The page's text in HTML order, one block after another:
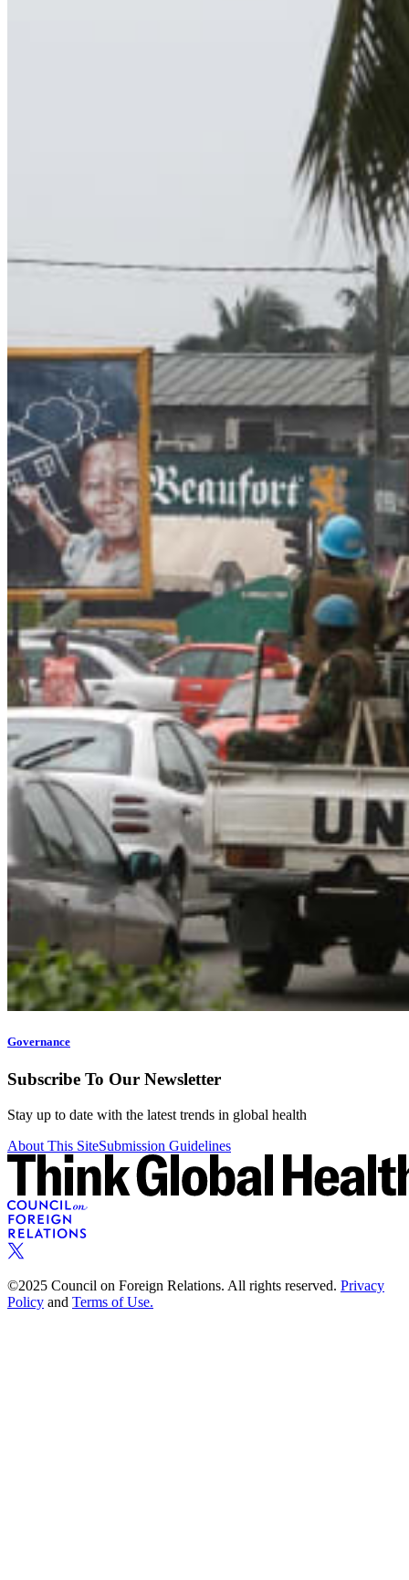
Governance
Subscribe To Our Newsletter
Stay up to date with the latest trends in global health
About This SiteSubmission Guidelines
©2025 Council on Foreign Relations. All rights reserved. Privacy
Policy and Terms of Use.